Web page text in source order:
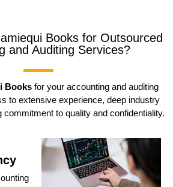
Books for Outsourced
and Auditing Services?
Books for your accounting and auditing
to extensive experience, deep industry
commitment to quality and confidentiality.